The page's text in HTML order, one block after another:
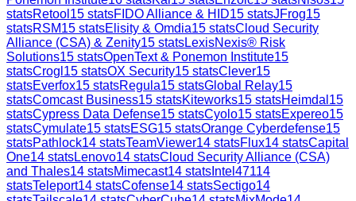
statsRetool 15 statsFIDO Alliance & HID15 statsJFrog15
statsRSM15 statsElisity & Omdia15 statsCloud Security
Alliance (CSA) & Zenity15 statsLexisNexis® Risk
Solutions15 statsOpenText & Ponemon Institute15
statsCrogl 15 statsOX Security15 statsClever15
statsEverfox15 statsRegula15 statsGlobal Relay15
statsComcast Business15 statsKiteworks15 statsHeimdal 15
statsCypress Data Defense15 statsCyolo15 statsExpereo15
statsCymulate15 statsESG15 statsOrange Cyberdefense15
statsPathlock14 statsTeamViewer14 statsFlux14 statsCapital
One14 statsLenovo14 statsCloud Security Alliance (CSA)
and Thales14 statsMimecast14 stats Intel47114
statsTeleport14 statsCofense14 statsSectigo14